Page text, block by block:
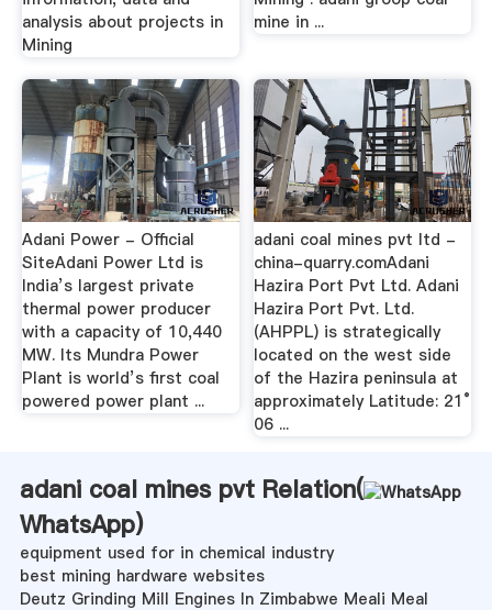
analysis about projects in
Mining
mine in ...
Adani Power - Official
SiteAdani Power Ltd is
India’s largest private
thermal power producer
with a capacity of 10,440
MW. Its Mundra Power
Plant is world’s first coal
powered power plant ...
adani coal mines pvt ltd -
china-quarry.comAdani
Hazira Port Pvt Ltd. Adani
Hazira Port Pvt. Ltd.
(AHPPL) is strategically
located on the west side
of the Hazira peninsula at
approximately Latitude: 21°
06 ...
adani coal mines pvt Relation(
WhatsApp)
equipment used for in chemical industry
best mining hardware websites
Deutz Grinding Mill Engines In Zimbabwe Meali Meal